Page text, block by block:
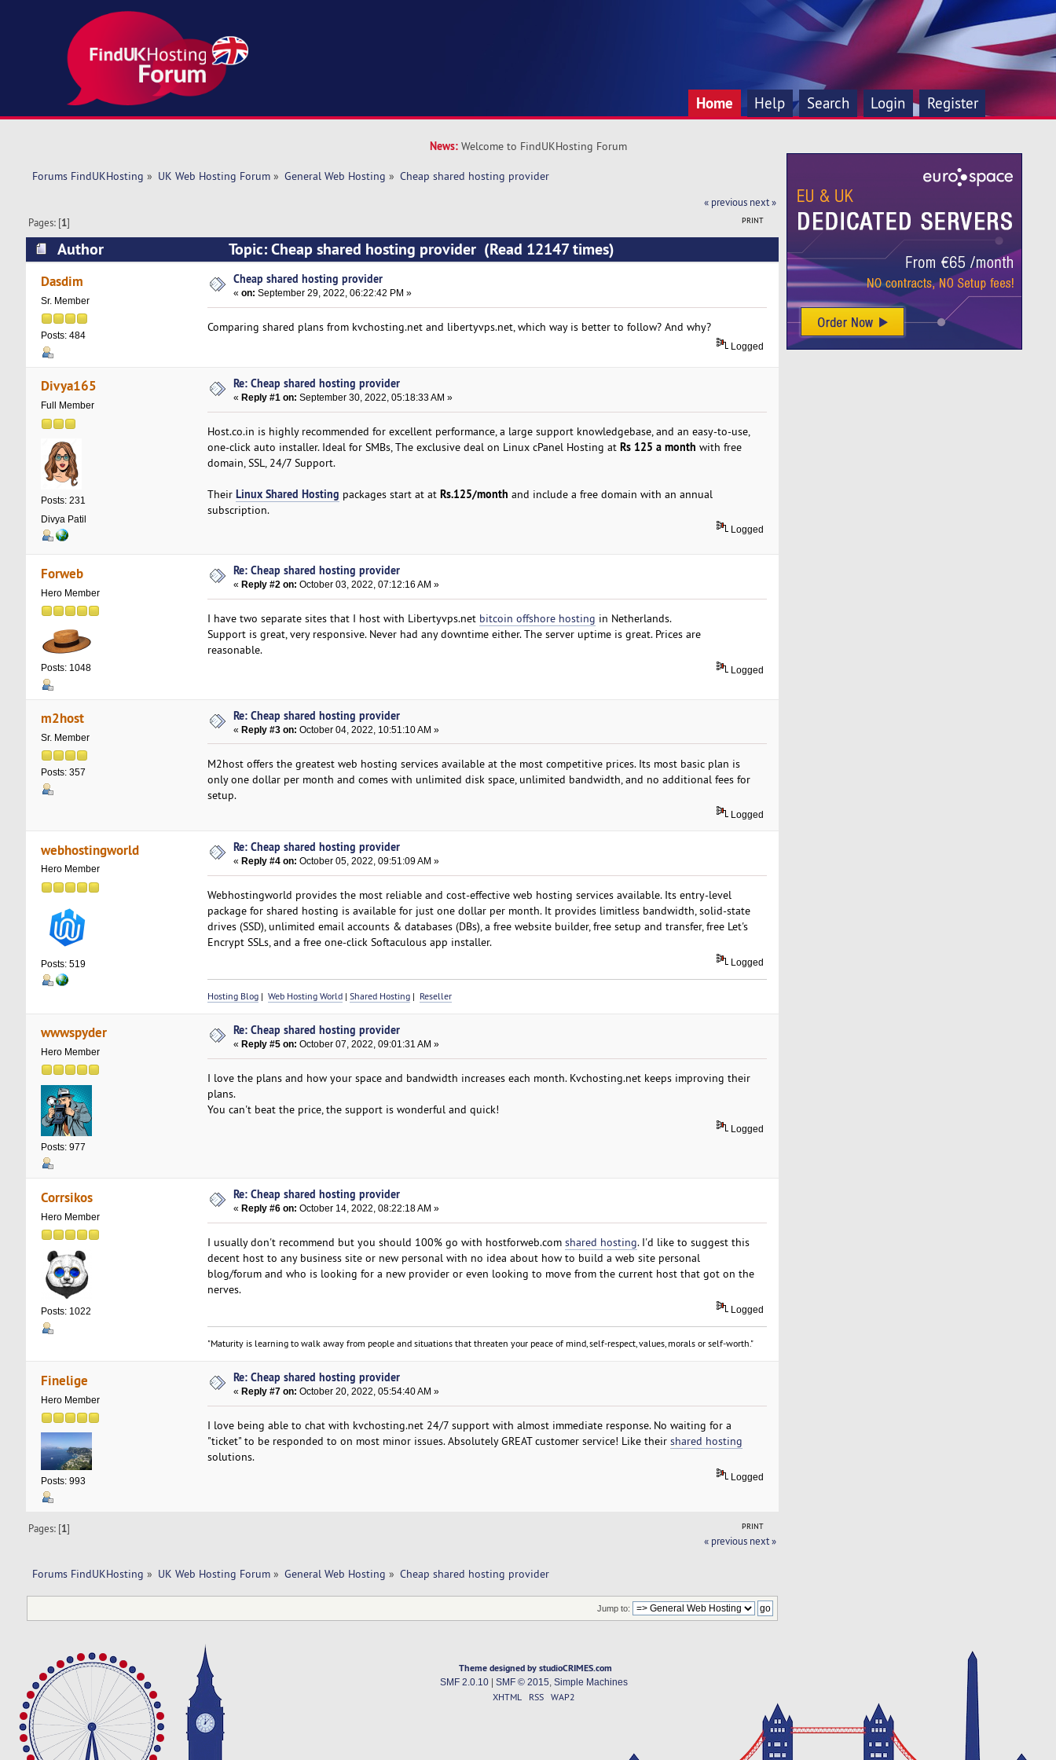
Home Help Search Login Register
News: Welcome to FindUKHosting Forum
Forums FindUKHosting » UK Web Hosting Forum» General Web Hosting » Cheap shared hosting provider
« previous next »
PRINT
Pages: [1]
Author Topic: Cheap shared hosting provider (Read 12147 times)
Dasdim
Sr. Member
Posts: 484
Cheap shared hosting provider
«on: September 29, 2022, 06:22:42 PM »
Comparing shared plans from kvchosting.net and libertyvps.net, which way is better to follow? And why?
Logged
Divya165
Full Member
Posts: 231
Divya Patil
Re: Cheap shared hosting provider
« Reply #1 on: September 30, 2022, 05:18:33 AM »
Host.co.in is highly recommended for excellent performance, a large support knowledgebase, and an easy-to-use,
one-click auto installer. Ideal for SMBs, The exclusive deal on Linux cPanel Hosting at Rs 125 a month with free
domain, SSL, 24/7 Support.
Their Linux Shared Hosting packages start at at Rs.125/month and include a free domain with an annual
subscription.
Logged
Forweb
Hero Member
Posts: 1048
Re: Cheap shared hosting provider
« Reply #2 on: October 03, 2022, 07:12:16 AM »
I have two separate sites that I host with Libertyvps.net bitcoin offshore hosting in Netherlands.
Support is great, very responsive. Never had any downtime either. The server uptime is great. Prices are
reasonable.
Logged
m2host
Sr. Member
Posts: 357
Re: Cheap shared hosting provider
«Reply #3 on: October 04, 2022, 10:51:10 AM »
M2host offers the greatest web hosting services available at the most competitive prices. Its most basic plan is
only one dollar per month and comes with unlimited disk space, unlimited bandwidth, and no additional fees for
setup.
Logged
webhostingworld
Hero Member
Posts: 519
Re: Cheap shared hosting provider
« Reply #4 on: October 05, 2022, 09:51:09 AM »
Webhostingworld provides the most reliable and cost-effective web hosting services available. Its entry-level
package for shared hosting is available for just one dollar per month. It provides limitless bandwidth, solid-state
drives (SSD), unlimited email accounts & databases (DBs), a free website builder, free setup and transfer, free Let's
Encrypt SSLs, and a free one-click Softaculous app installer.
Logged
Hosting Blog| Web Hosting World| Shared Hosting| Reseller
wwwspyder
Hero Member
Posts: 977
Re: Cheap shared hosting provider
« Reply #5 on: October 07, 2022, 09:01:31 AM »
I love the plans and how your space and bandwidth increases each month. Kvchosting.net keeps improving their
plans.
You can't beat the price, the support is wonderful and quick!
Logged
Corrsikos
Hero Member
Posts: 1022
Re: Cheap shared hosting provider
« Reply #6 on: October 14, 2022, 08:22:18 AM »
I usually don't recommend but you should 100% go with hostforweb.com shared hosting. I'd like to suggest this
decent host to any business site or new personal with no idea about how to build a web site personal
blog/forum and who is looking for a new provider or even looking to move from the current host that got on the
nerves.
Logged
"Maturity is learning to walk away from people and situations that threaten your peace of mind, self-respect, values, morals or self-worth."
Finelige
Hero Member
Posts: 993
Re: Cheap shared hosting provider
« Reply #7 on: October 20, 2022, 05:54:40 AM »
I love being able to chat with kvchosting.net 24/7 support with almost immediate response. No waiting for a
"ticket" to be responded to on most minor issues. Absolutely GREAT customer service! Like their shared hosting
solutions.
Logged
PRINT
Pages: [1]
« previous next »
Forums FindUKHosting » UK Web Hosting Forum» General Web Hosting » Cheap shared hosting provider
Jump to:
Theme designed by studioCRIMES.com
SMF 2.0.10| SMF © 2015 Simple Machines
XHTML RSS WAP2